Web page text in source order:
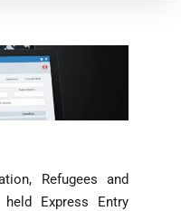
Refugees and
held Express Entry